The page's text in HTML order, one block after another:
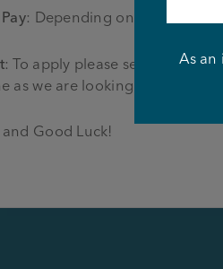
: Depending on position and
: To apply please send your
as we are looking to fill the
Good Luck!
As an